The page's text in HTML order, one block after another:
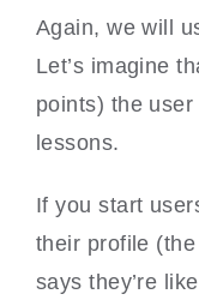
Again, we will
Let’s imagine
points) the
lessons.
If you start
their profile
says they’re